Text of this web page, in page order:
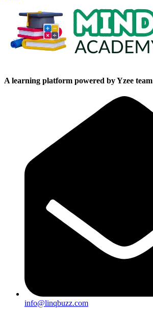
A learning platform powered by Yzee team
info@linqbuzz.com